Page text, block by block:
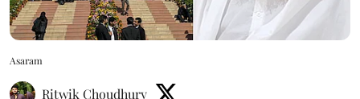
Asaram
Ritwik Choudhury